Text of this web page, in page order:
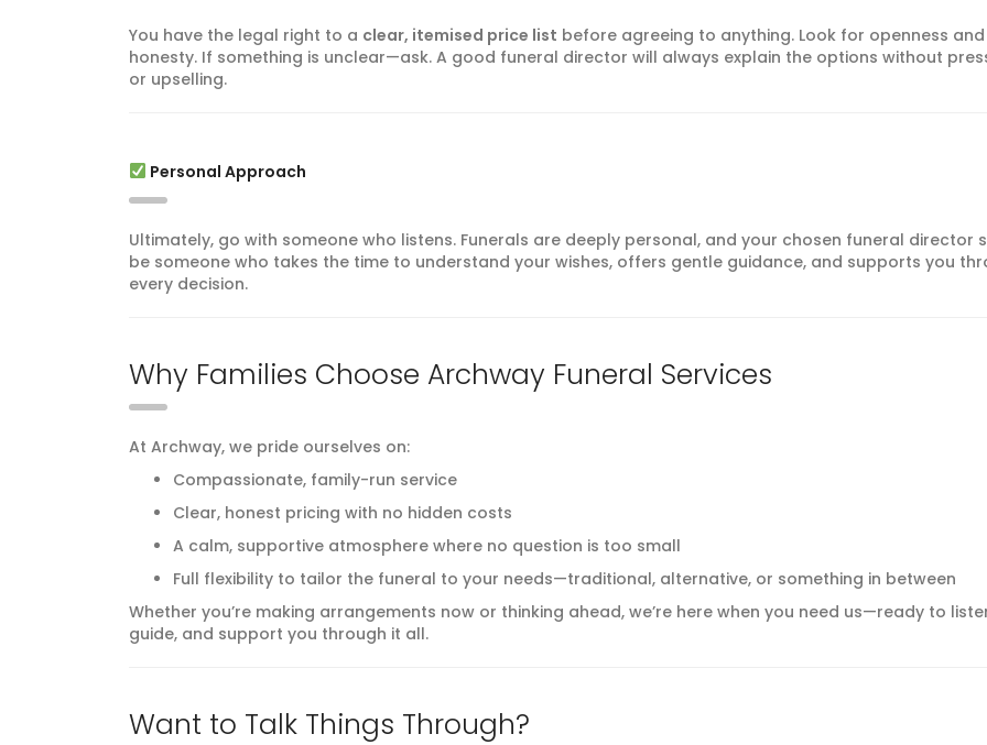
You have the legal right to a clear, itemised price list before agreeing to anything. Look for openness and
honesty. If something is unclear—ask. A good funeral director will always explain the options without
or upselling.
Personal Approach
Ultimately, go with someone who listens. Funerals are deeply personal, and your chosen funeral director
be someone who takes the time to understand your wishes, offers gentle guidance, and supports you
every decision.
Why Families Choose Archway Funeral Services
At Archway, we pride ourselves on:
Compassionate, family-run service
Clear, honest pricing with no hidden costs
A calm, supportive atmosphere where no question is too small
Full flexibility to tailor the funeral to your needs—traditional, alternative, or something in between
Whether you’re making arrangements now or thinking ahead, we’re here when you need us—ready to
guide, and support you through it all.
Want to Talk Things Through?